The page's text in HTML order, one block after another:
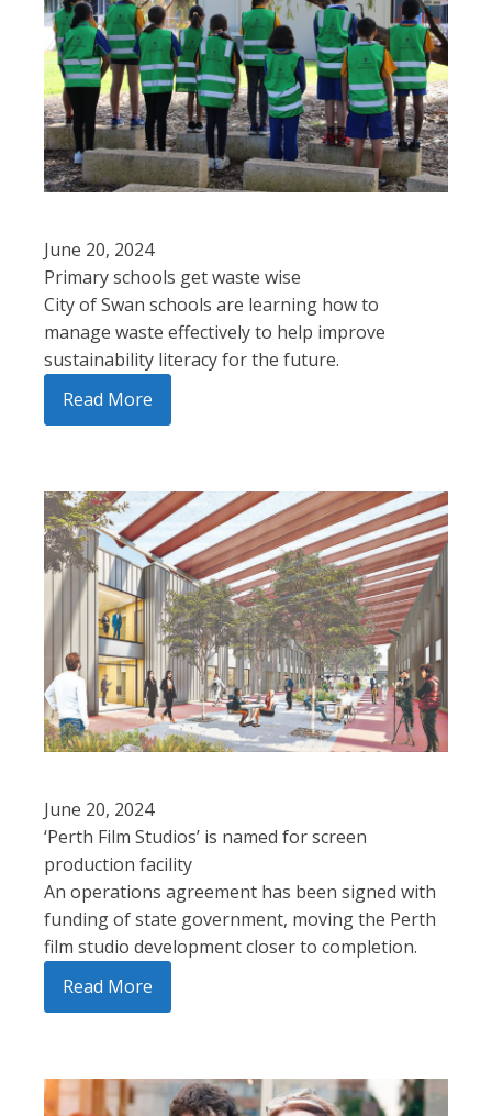
June 20, 2024
Primary schools get waste wise
City of Swan schools are learning how to
manage waste effectively to help improve
sustainability literacy for the future.
Read More
June 20, 2024
‘Perth Film Studios’ is named for screen
production facility
An operations agreement has been signed with
funding of state government, moving the Perth
film studio development closer to completion.
Read More